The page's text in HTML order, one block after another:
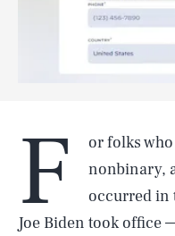
F
or folks
nonbinary,
occurred in
Joe Biden took office